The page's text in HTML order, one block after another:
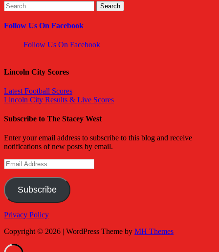
Search
for:
Follow Us On Facebook
Follow Us On Facebook
Lincoln City Scores
Latest Football Scores
Lincoln City Results & Live Scores
Subscribe to The Stacey West
Enter your email address to subscribe to this blog and receive
notifications of new posts by email.
Email
Address
Subscribe
Privacy Policy
Copyright © 2026 | WordPress Theme by MH Themes